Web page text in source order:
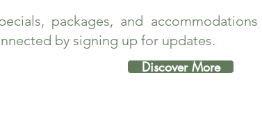
packages, and
by signing up for updates.
Discover More